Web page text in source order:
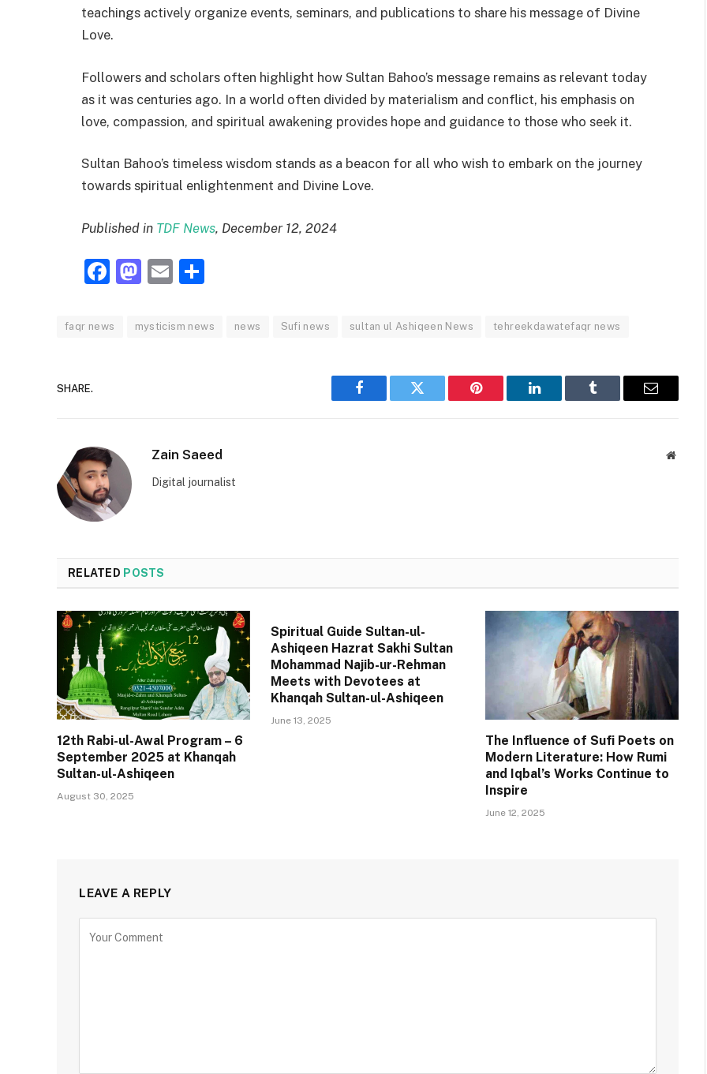
teachings actively organize events, seminars, and publications to share his message of Divine
Love.
Followers and scholars often highlight how Sultan Bahoo’s message remains as relevant today
as it was centuries ago. In a world often divided by materialism and conflict, his emphasis on
love, compassion, and spiritual awakening provides hope and guidance to those who seek it.
Sultan Bahoo’s timeless wisdom stands as a beacon for all who wish to embark on the journey
towards spiritual enlightenment and Divine Love.
Published in TDF News, December 12, 2024
Facebook
Mastodon
Email
faqr news mysticism news news Sufi news sultan ul Ashiqeen News tehreekdawatefaqr news
SHARE.
Facebook Twitter Pinterest LinkedIn Tumblr Email
Zain Saeed
Digital journalist
RELATED POSTS
12th Rabi-ul-Awal Program – 6
September 2025 at Khanqah
Sultan-ul-Ashiqeen
August 30, 2025
Spiritual Guide Sultan-ul-
Ashiqeen Hazrat Sakhi Sultan
Mohammad Najib-ur-Rehman
Meets with Devotees at
Khanqah Sultan-ul-Ashiqeen
June 13, 2025
The Influence of Sufi Poets on
Modern Literature: How Rumi
and Iqbal’s Works Continue to
Inspire
June 12, 2025
LEAVE A REPLY